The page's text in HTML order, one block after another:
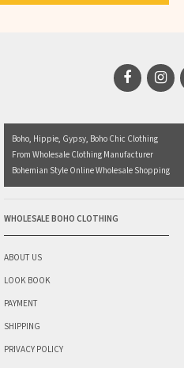
Boho, Hippie, Gypsy, Boho Chic Clothing
From Wholesale Clothing Manufacturer
Bohemian Style Online Wholesale Shopping
WHOLESALE BOHO CLOTHING
ABOUT US
LOOK BOOK
PAYMENT
SHIPPING
PRIVACY POLICY